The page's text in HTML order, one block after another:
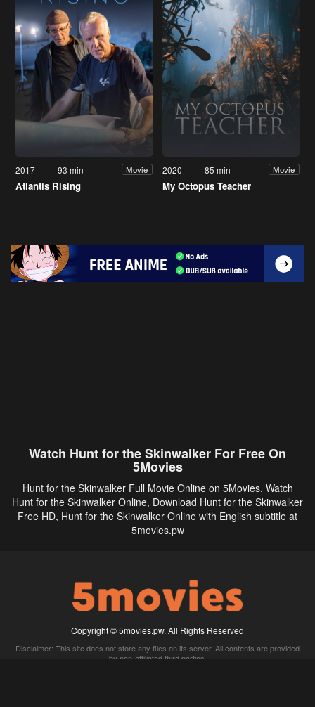
2017 93 min Movie
Atlantis Rising
2020 85 min Movie
My Octopus Teacher
Watch Hunt for the Skinwalker For Free On
5Movies
Hunt for the Skinwalker Full Movie Online on 5Movies. Watch
Hunt for the Skinwalker Online, Download Hunt for the Skinwalker
Free HD, Hunt for the Skinwalker Online with English subtitle at
5movies.pw
Copyright © 5movies.pw. All Rights Reserved
Disclaimer: This site does not store any files on its server. All contents are provided
by non-affiliated third parties.